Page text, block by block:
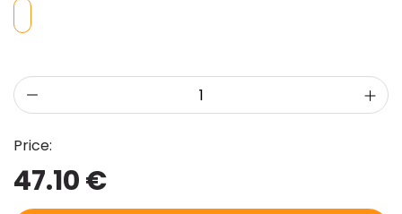
Price:
47.10 €